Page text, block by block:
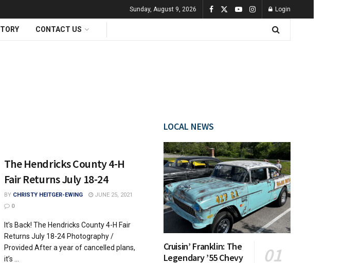
Sunday, August 9, 2026 Login
CONTACT US
The Hendricks County 4-H
Fair Returns July 18-24
BY CHRISTY HEITGER-EWING
JUNE 25, 2021
0
It’s Back! The Hendricks County 4-H Fair
Returns July 18-24 Photography /
Provided After a year of cancelled plans,
it’s ...
LOCAL NEWS
Cruisin’ Franklin: The
Legendary ’55 Chevy